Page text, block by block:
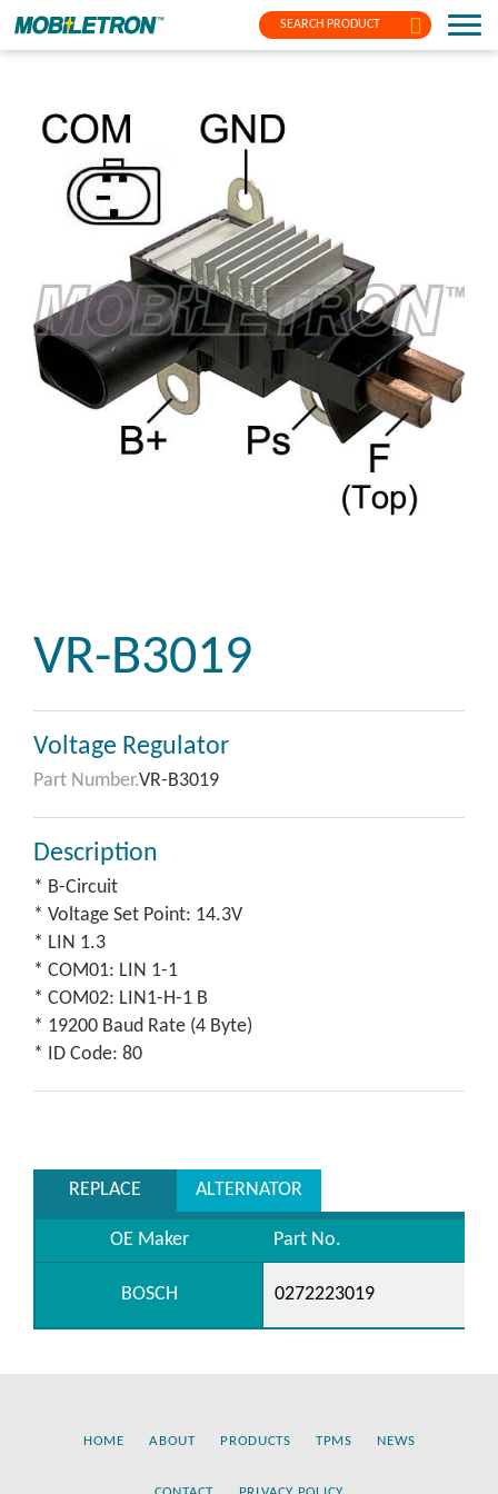
SEARCH PRODUCT
VR-B3019
Voltage Regulator
Part Number.VR-B3019
Description
* B-Circuit
* Voltage Set Point: 14.3V
* LIN 1.3
* COM01: LIN 1-1
* COM02: LIN1-H-1 B
* 19200 Baud Rate (4 Byte)
* ID Code: 80
REPLACE ALTERNATOR
OE Maker Part No.
BOSCH 0272223019
HOME ABOUT PRODUCTS TPMS NEWS